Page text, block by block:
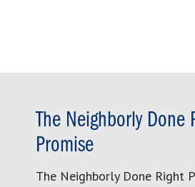
The Neighborly Done
Promise
The Neighborly Done Right